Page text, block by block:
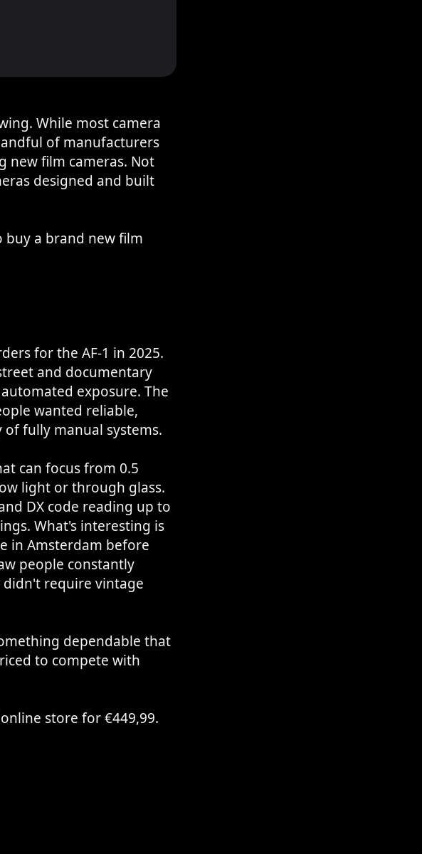
While most camera
of manufacturers
new film cameras. Not
designed and built
buy a brand new film
for the AF-1 in 2025.
and documentary
exposure. The
wanted reliable,
fully manual systems.
can focus from 0.5
light or through glass.
DX code reading up to
What's interesting is
in Amsterdam before
people constantly
require vintage
dependable that
to compete with
store for €449,99.